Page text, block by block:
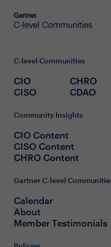
C-level Communities
CIO
CISO
CHRO
CDAO
Community Insights
CIO Content
CISO Content
CHRO Content
Gartner C-level
Calendar
About
Member Testimonials